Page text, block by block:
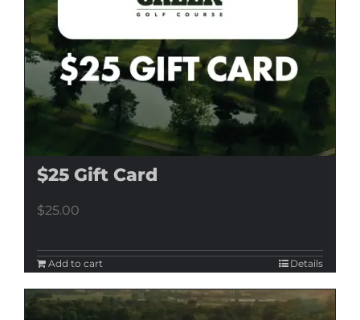
$25 Gift Card
$25.00
Add to cart Details